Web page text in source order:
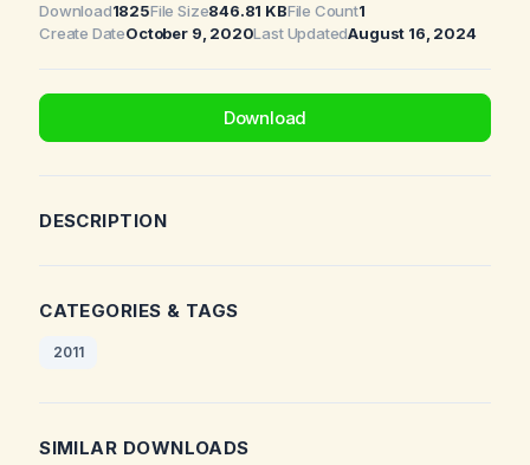
Download1825File Size846.81 KBFile Count1
Create DateOctober 9, 2020Last UpdatedAugust 16, 2024
Download
DESCRIPTION
CATEGORIES & TAGS
2011
SIMILAR DOWNLOADS